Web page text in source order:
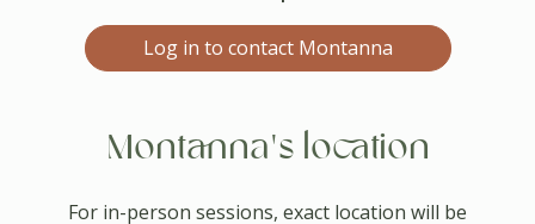
Log in to contact Montanna
Montanna's location
For in-person sessions, exact location will be